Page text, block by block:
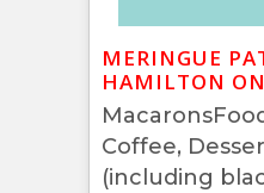
MERINGUE
HAMILTON ON
Coffee,
(including